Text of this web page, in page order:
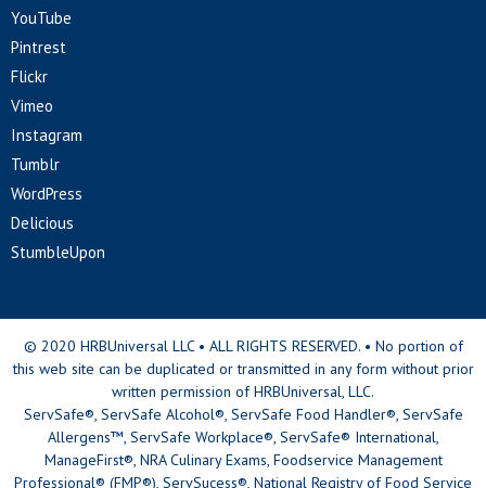
YouTube
Pintrest
Flickr
Vimeo
Instagram
Tumblr
WordPress
Delicious
StumbleUpon
© 2020 HRBUniversal LLC • ALL RIGHTS RESERVED. • No portion of
this web site can be duplicated or transmitted in any form without prior
written permission of HRBUniversal, LLC.
ServSafe®, ServSafe Alcohol®, ServSafe Food Handler®, ServSafe
Allergens™, ServSafe Workplace®, ServSafe® International,
ManageFirst®, NRA Culinary Exams, Foodservice Management
Professional® (FMP®), ServSucess®, National Registry of Food Service